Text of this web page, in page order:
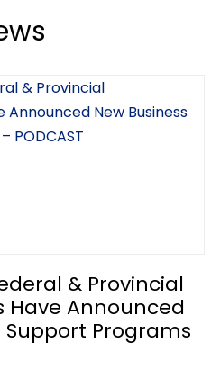
& Provincial
Have Announced
Support Programs